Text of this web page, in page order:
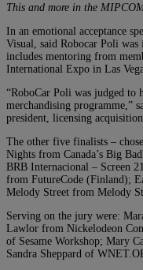
This and more in the
In an emotional acceptance
Visual, said Robocar Poli
includes mentoring from
International Expo in Las
“RoboCar Poli was judged to
merchandising programme,”
president, licensing
The other five finalists –
Nights from Canada’s Big
BRB Internacional – Screen
from FutureCode (Finland);
Melody Street from Melody
Serving on the jury were:
Lawlor from Nickelodeon
of Sesame Workshop; Mary
Sandra Sheppard of